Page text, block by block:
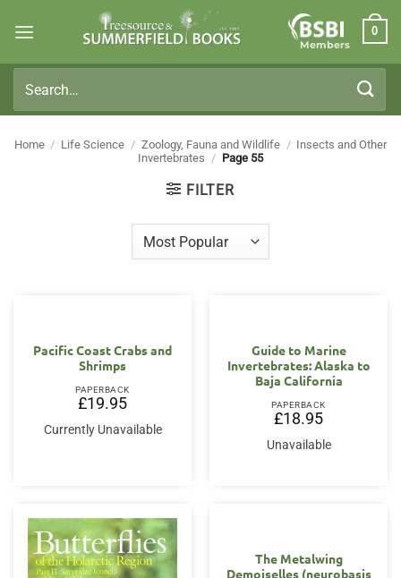
Members
0
for:
Home / Life Science / Zoology, Fauna and Wildlife / Insects and Other
Invertebrates / Page 55
FILTER
Pacific Coast Crabs and
Shrimps
PAPERBACK
£19.95
Currently Unavailable
Guide to Marine
Invertebrates: Alaska to
Baja California
PAPERBACK
£18.95
Unavailable
The Metalwing
Demoiselles (neurobasis